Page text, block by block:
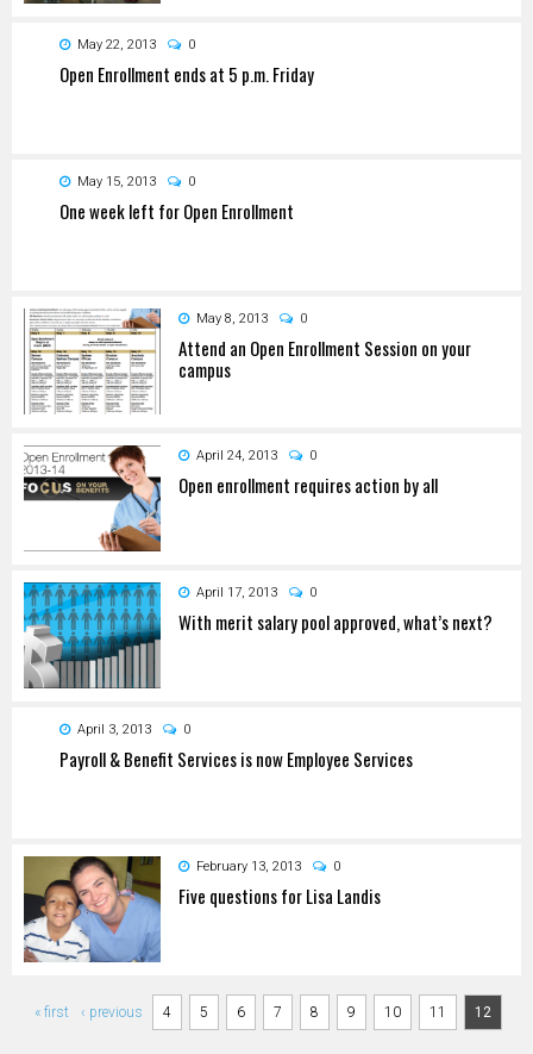
May 22, 2013 0
Open Enrollment ends at 5 p.m. Friday
May 15, 2013 0
One week left for Open Enrollment
May 8, 2013 0
Attend an Open Enrollment Session on your
campus
April 24, 2013 0
Open enrollment requires action by all
April 17, 2013 0
With merit salary pool approved, what’s next?
April 3, 2013 0
Payroll & Benefit Services is now Employee Services
February 13, 2013 0
Five questions for Lisa Landis
Pages
« first ‹ previous 4 5 6 7 8 9 10 11 12